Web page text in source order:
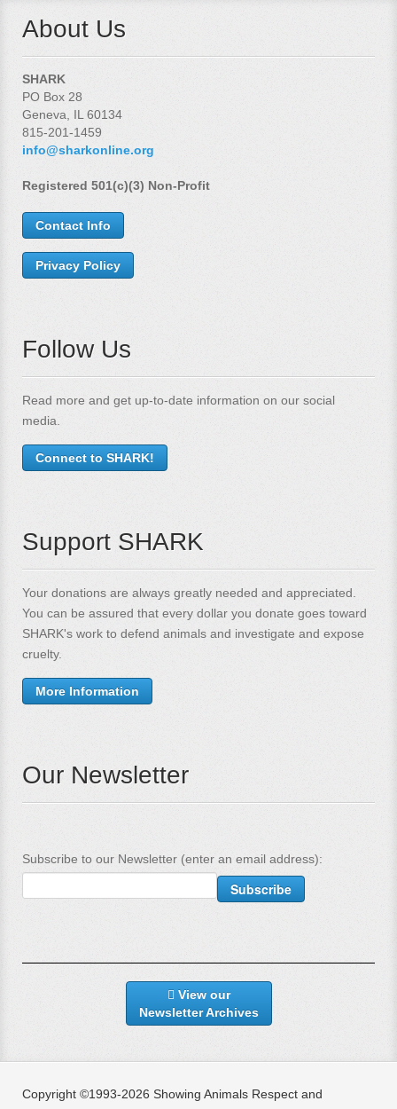
About Us
SHARK
PO Box 28
Geneva, IL 60134
815-201-1459
info@sharkonline.org
Registered 501(c)(3) Non-Profit
Contact Info
Privacy Policy
Follow Us
Read more and get up-to-date information on our social
media.
Connect to SHARK!
Support SHARK
Your donations are always greatly needed and appreciated.
You can be assured that every dollar you donate goes toward
SHARK's work to defend animals and investigate and expose
cruelty.
More Information
Our Newsletter
Subscribe to our Newsletter (enter an email address):
View our
Newsletter Archives
Copyright ©1993-2026 Showing Animals Respect and